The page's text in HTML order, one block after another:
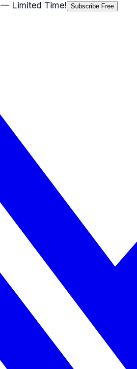
— Limited Time! Subscribe Free